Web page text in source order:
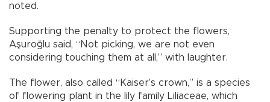
noted.
Supporting the penalty to protect the flowers,
Aşuroğlu said, “Not picking, we are not even
considering touching them at all,” with laughter.
The flower, also called “Kaiser’s crown,” is a species
of flowering plant in the lily family Liliaceae, which